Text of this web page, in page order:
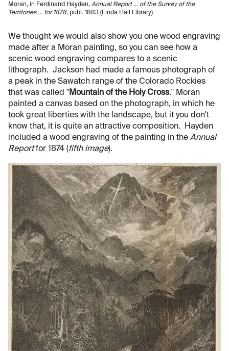
Moran, in Ferdinand Hayden, Annual Report … of the Survey of the
Territories … for 1878, publ. 1883 (Linda Hall Library)
We thought we would also show you one wood engraving
made after a Moran painting, so you can see how a
scenic wood engraving compares to a scenic
lithograph. Jackson had made a famous photograph of
a peak in the Sawatch range of the Colorado Rockies
that was called "Mountain of the Holy Cross." Moran
painted a canvas based on the photograph, in which he
took great liberties with the landscape, but it you don't
know that, it is quite an attractive composition. Hayden
included a wood engraving of the painting in the Annual
Reportfor 1874 (fifth image).